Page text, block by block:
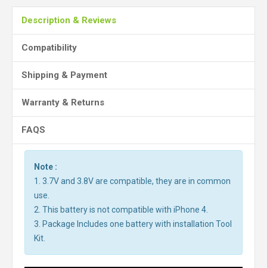
Description & Reviews
Compatibility
Shipping & Payment
Warranty & Returns
FAQS
Note :
1. 3.7V and 3.8V are compatible, they are in common
use.
2. This battery is not compatible with iPhone 4.
3. Package Includes one battery with installation Tool
Kit.